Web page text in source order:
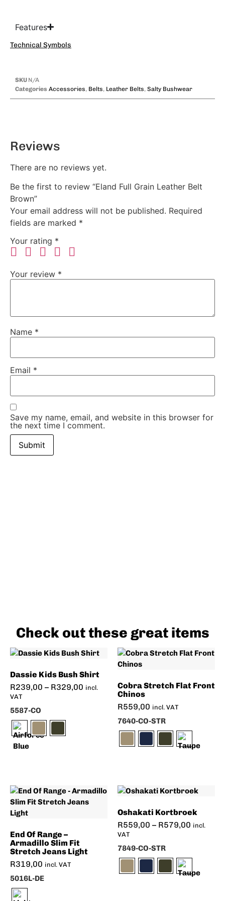
Features
Technical Symbols
SKU N/A
Categories Accessories, Belts, Leather Belts, Salty Bushwear
Reviews
There are no reviews yet.
Be the first to review “Eland Full Grain Leather Belt
Brown”
Your email address will not be published. Required
fields are marked *
Your rating *
Your review *
Name *
Email *
Save my name, email, and website in this browser for
the next time I comment.
Check out these great items
Dassie Kids Bush Shirt
R239,00 – R329,00 incl.
VAT
5587-CO
Cobra Stretch Flat Front
Chinos
R559,00 incl. VAT
7640-CO-STR
End Of Range –
Armadillo Slim Fit
Stretch Jeans Light
R319,00 incl. VAT
5016L-DE
Oshakati Kortbroek
R559,00 – R579,00 incl.
VAT
7849-CO-STR